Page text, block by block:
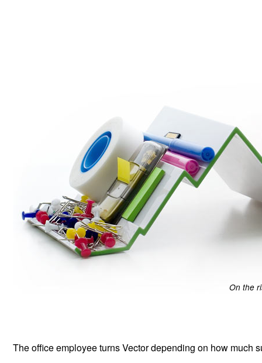
On the
The office employee turns Vector depending on how much